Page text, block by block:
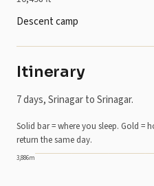
Descent camp
Itinerary
7 days, Srinagar to Srinagar.
Solid bar = where you sleep. Gold =
return the same day.
3,886m